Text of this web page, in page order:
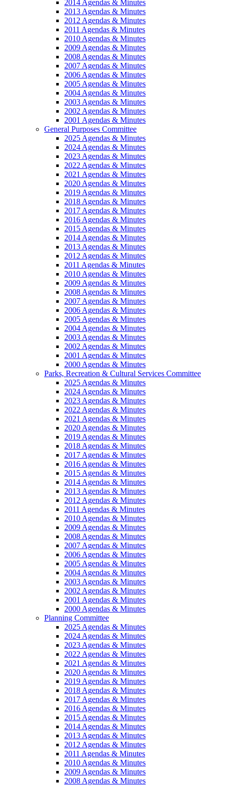
2014 Agendas & Minutes
2013 Agendas & Minutes
2012 Agendas & Minutes
2011 Agendas & Minutes
2010 Agendas & Minutes
2009 Agendas & Minutes
2008 Agendas & Minutes
2007 Agendas & Minutes
2006 Agendas & Minutes
2005 Agendas & Minutes
2004 Agendas & Minutes
2003 Agendas & Minutes
2002 Agendas & Minutes
2001 Agendas & Minutes
General Purposes Committee
2025 Agendas & Minutes
2024 Agendas & Minutes
2023 Agendas & Minutes
2022 Agendas & Minutes
2021 Agendas & Minutes
2020 Agendas & Minutes
2019 Agendas & Minutes
2018 Agendas & Minutes
2017 Agendas & Minutes
2016 Agendas & Minutes
2015 Agendas & Minutes
2014 Agendas & Minutes
2013 Agendas & Minutes
2012 Agendas & Minutes
2011 Agendas & Minutes
2010 Agendas & Minutes
2009 Agendas & Minutes
2008 Agendas & Minutes
2007 Agendas & Minutes
2006 Agendas & Minutes
2005 Agendas & Minutes
2004 Agendas & Minutes
2003 Agendas & Minutes
2002 Agendas & Minutes
2001 Agendas & Minutes
2000 Agendas & Minutes
Parks, Recreation & Cultural Services Committee
2025 Agendas & Minutes
2024 Agendas & Minutes
2023 Agendas & Minutes
2022 Agendas & Minutes
2021 Agendas & Minutes
2020 Agendas & Minutes
2019 Agendas & Minutes
2018 Agendas & Minutes
2017 Agendas & Minutes
2016 Agendas & Minutes
2015 Agendas & Minutes
2014 Agendas & Minutes
2013 Agendas & Minutes
2012 Agendas & Minutes
2011 Agendas & Minutes
2010 Agendas & Minutes
2009 Agendas & Minutes
2008 Agendas & Minutes
2007 Agendas & Minutes
2006 Agendas & Minutes
2005 Agendas & Minutes
2004 Agendas & Minutes
2003 Agendas & Minutes
2002 Agendas & Minutes
2001 Agendas & Minutes
2000 Agendas & Minutes
Planning Committee
2025 Agendas & Minutes
2024 Agendas & Minutes
2023 Agendas & Minutes
2022 Agendas & Minutes
2021 Agendas & Minutes
2020 Agendas & Minutes
2019 Agendas & Minutes
2018 Agendas & Minutes
2017 Agendas & Minutes
2016 Agendas & Minutes
2015 Agendas & Minutes
2014 Agendas & Minutes
2013 Agendas & Minutes
2012 Agendas & Minutes
2011 Agendas & Minutes
2010 Agendas & Minutes
2009 Agendas & Minutes
2008 Agendas & Minutes